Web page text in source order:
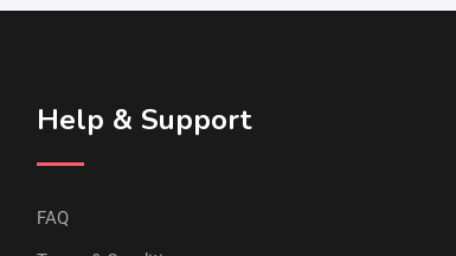
Help & Support
FAQ